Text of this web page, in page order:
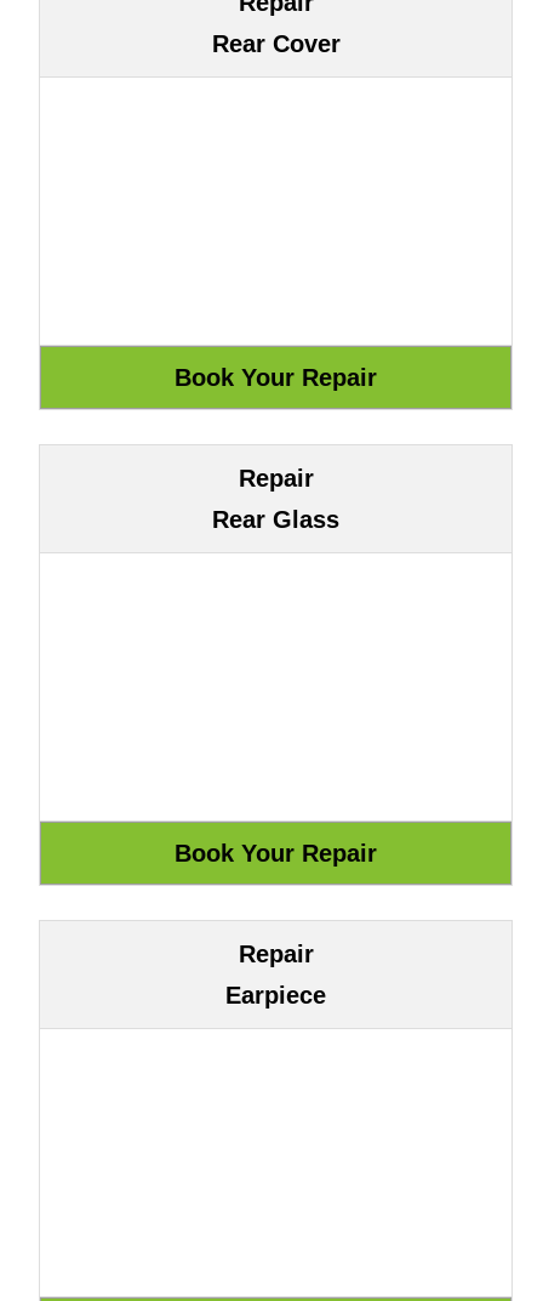
Rear Cover
Repair
Rear Glass
Repair
Earpiece